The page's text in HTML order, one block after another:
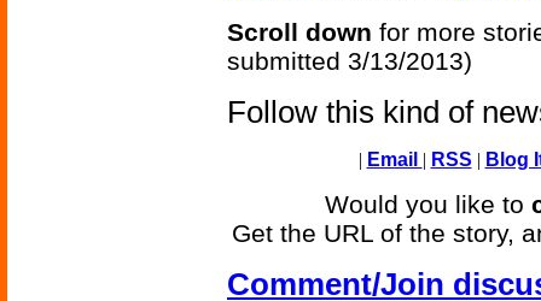
Scroll down for more
submitted 3/13/2013)
Follow this kind of
| Email | RSS | Blog
Would you like to
Get the URL of the story,
Comment/Join